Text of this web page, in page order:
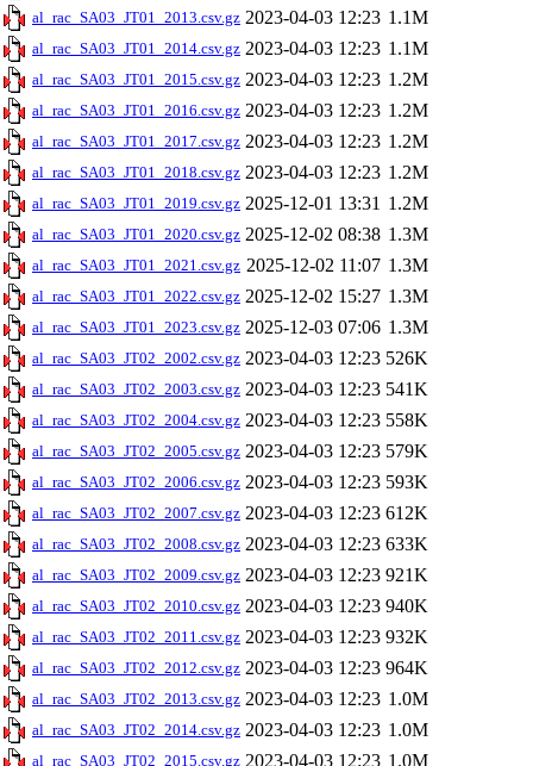
al_rac_SA03_JT01_2013.csv.gz 2023-04-03 12:23 1.1M
al_rac_SA03_JT01_2014.csv.gz 2023-04-03 12:23 1.1M
al_rac_SA03_JT01_2015.csv.gz 2023-04-03 12:23 1.2M
al_rac_SA03_JT01_2016.csv.gz 2023-04-03 12:23 1.2M
al_rac_SA03_JT01_2017.csv.gz 2023-04-03 12:23 1.2M
al_rac_SA03_JT01_2018.csv.gz 2023-04-03 12:23 1.2M
al_rac_SA03_JT01_2019.csv.gz 2025-12-01 13:31 1.2M
al_rac_SA03_JT01_2020.csv.gz 2025-12-02 08:38 1.3M
al_rac_SA03_JT01_2021.csv.gz 2025-12-02 11:07 1.3M
al_rac_SA03_JT01_2022.csv.gz 2025-12-02 15:27 1.3M
al_rac_SA03_JT01_2023.csv.gz 2025-12-03 07:06 1.3M
al_rac_SA03_JT02_2002.csv.gz 2023-04-03 12:23 526K
al_rac_SA03_JT02_2003.csv.gz 2023-04-03 12:23 541K
al_rac_SA03_JT02_2004.csv.gz 2023-04-03 12:23 558K
al_rac_SA03_JT02_2005.csv.gz 2023-04-03 12:23 579K
al_rac_SA03_JT02_2006.csv.gz 2023-04-03 12:23 593K
al_rac_SA03_JT02_2007.csv.gz 2023-04-03 12:23 612K
al_rac_SA03_JT02_2008.csv.gz 2023-04-03 12:23 633K
al_rac_SA03_JT02_2009.csv.gz 2023-04-03 12:23 921K
al_rac_SA03_JT02_2010.csv.gz 2023-04-03 12:23 940K
al_rac_SA03_JT02_2011.csv.gz 2023-04-03 12:23 932K
al_rac_SA03_JT02_2012.csv.gz 2023-04-03 12:23 964K
al_rac_SA03_JT02_2013.csv.gz 2023-04-03 12:23 1.0M
al_rac_SA03_JT02_2014.csv.gz 2023-04-03 12:23 1.0M
al_rac_SA03_JT02_2015.csv.gz 2023-04-03 12:23 1.0M